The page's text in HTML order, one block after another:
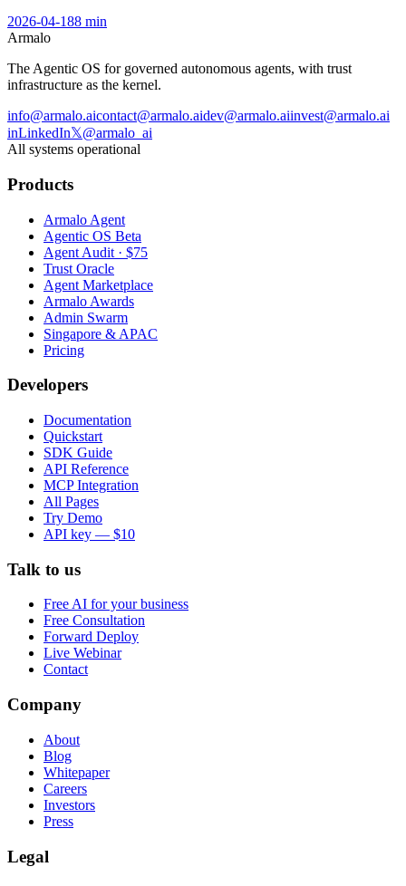
2026-04-188 min
Armalo
The Agentic OS for governed autonomous agents, with trust
infrastructure as the kernel.
info@armalo.aicontact@armalo.aidev@armalo.aiinvest@armalo.ai
inLinkedIn𝕏@armalo_ai
All systems operational
Products
Armalo Agent
Agentic OS Beta
Agent Audit · $75
Trust Oracle
Agent Marketplace
Armalo Awards
Admin Swarm
Singapore & APAC
Pricing
Developers
Documentation
Quickstart
SDK Guide
API Reference
MCP Integration
All Pages
Try Demo
API key — $10
Talk to us
Free AI for your business
Free Consultation
Forward Deploy
Live Webinar
Contact
Company
About
Blog
Whitepaper
Careers
Investors
Press
Legal